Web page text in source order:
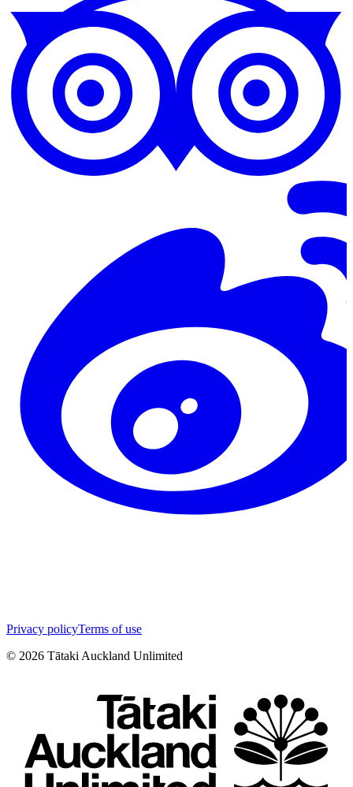
Privacy policyTerms of use
© 2026 Tātaki Auckland Unlimited